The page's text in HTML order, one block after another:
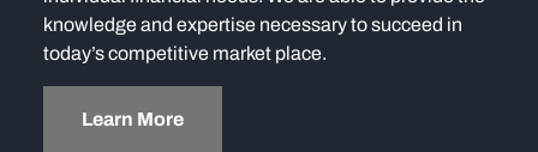
knowledge and expertise necessary to succeed in
today’s competitive market place.
Learn More